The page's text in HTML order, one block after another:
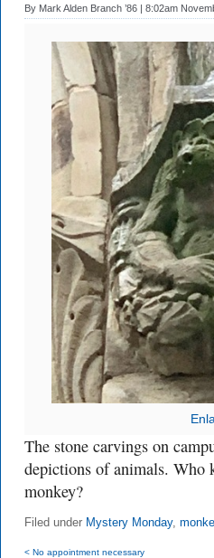
By Mark Alden Branch ’86 | 8:02am
The stone carvings on
depictions of animals. Who
monkey?
Filed under Mystery Monday,
< No appointment necessary